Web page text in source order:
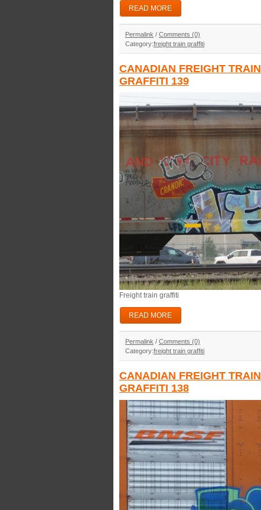
READ MORE
Permalink / Comments (0)
Category:freight train graffiti
CANADIAN FREIGHT TRAIN
GRAFFITI 139
Freight train graffiti
READ MORE
Permalink / Comments (0)
Category:freight train graffiti
CANADIAN FREIGHT TRAIN
GRAFFITI 138